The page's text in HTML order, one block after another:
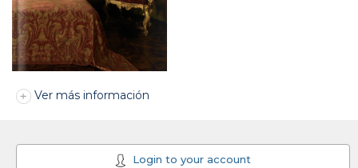
Ver más información
Login to your account